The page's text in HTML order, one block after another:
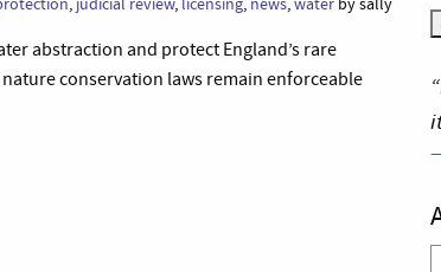
abstraction and protect England’s rare
conservation laws remain enforceable